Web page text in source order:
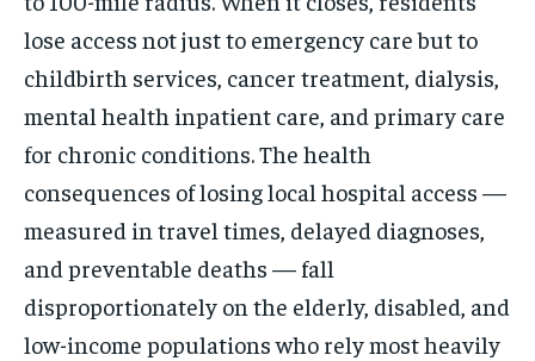
lose access not just to emergency care but to
childbirth services, cancer treatment, dialysis,
mental health inpatient care, and primary care
for chronic conditions. The health
consequences of losing local hospital access —
measured in travel times, delayed diagnoses,
and preventable deaths — fall
disproportionately on the elderly, disabled, and
low-income populations who rely most heavily